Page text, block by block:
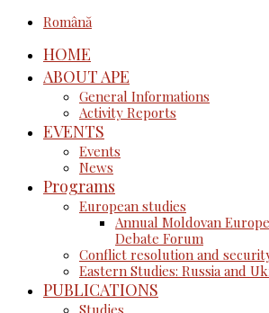
Română
HOME
ABOUT APE
General Informations
Activity Reports
EVENTS
Events
News
Programs
European studies
Annual Moldovan
Debate Forum
Conflict resolution and
Eastern Studies: Russia and
PUBLICATIONS
Studies